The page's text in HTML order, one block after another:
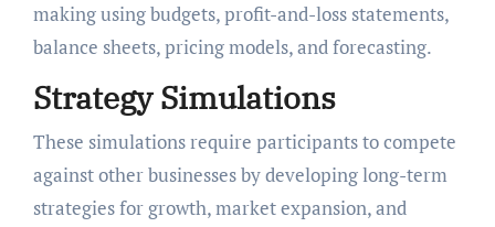
making using budgets, profit-and-loss statements,
balance sheets, pricing models, and forecasting.
Strategy Simulations
These simulations require participants to compete
against other businesses by developing long-term
strategies for growth, market expansion, and